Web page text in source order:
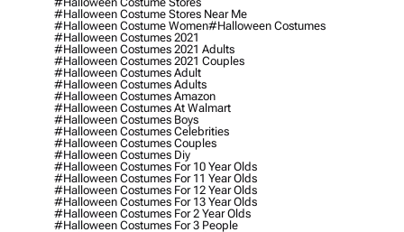
#halloween Costume Stores Near Me
#halloween Costume Women#halloween Costumes
#halloween Costumes 2021
#halloween Costumes 2021 Adults
#halloween Costumes 2021 Couples
#halloween Costumes Adult
#halloween Costumes Adults
#halloween Costumes Amazon
#halloween Costumes At Walmart
#halloween Costumes Boys
#halloween Costumes Celebrities
#halloween Costumes Couples
#halloween Costumes Diy
#halloween Costumes For 10 Year Olds
#halloween Costumes For 11 Year Olds
#halloween Costumes For 12 Year Olds
#halloween Costumes For 13 Year Olds
#halloween Costumes For 2 Year Olds
#halloween Costumes For 3 People